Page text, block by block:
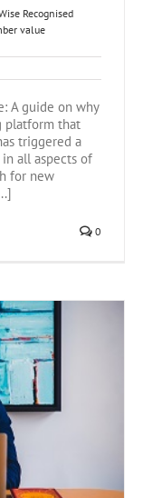
Recognised
value
A guide on why
platform that
triggered a
all aspects of
for new
0